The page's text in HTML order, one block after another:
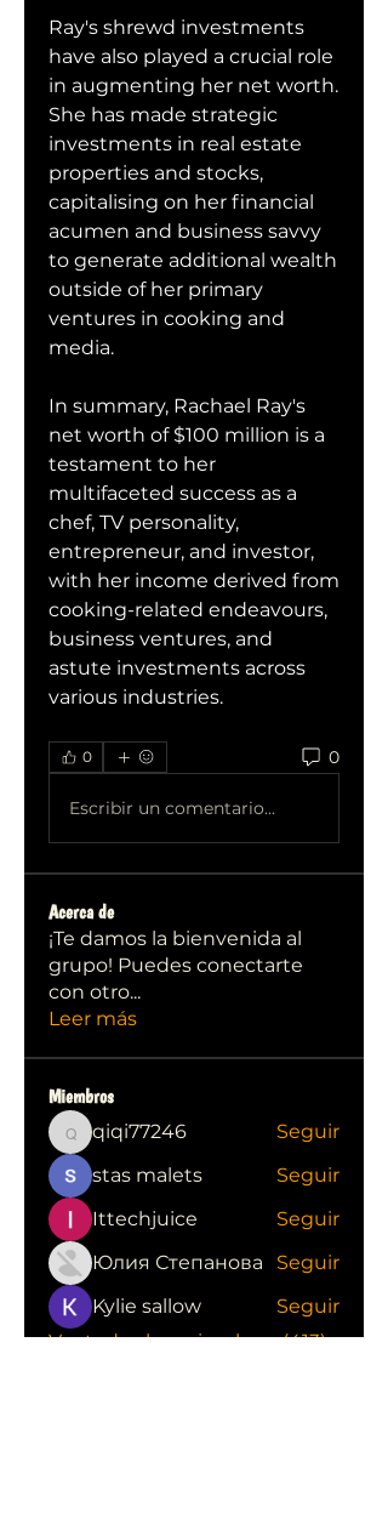
Ray's shrewd investments
have also played a crucial role
in augmenting her net worth.
She has made strategic
investments in real estate
properties and stocks,
capitalising on her financial
acumen and business savvy
to generate additional wealth
outside of her primary
ventures in cooking and
media.
In summary, Rachael Ray's
net worth of $100 million is a
testament to her
multifaceted success as a
chef, TV personality,
entrepreneur, and investor,
with her income derived from
cooking-related endeavours,
business ventures, and
astute investments across
various industries.
0 0
Escribir un comentario...
Acerca de
¡Te damos la bienvenida al
grupo! Puedes conectarte
con otro...
Leer más
Miembros
qiqi77246
qiqi77246
Seguir
stas malets
Seguir
Ittechjuice
Seguir
Юлия Степанова
Seguir
Kylie sallow
Seguir
Ver todos los miembros (413)